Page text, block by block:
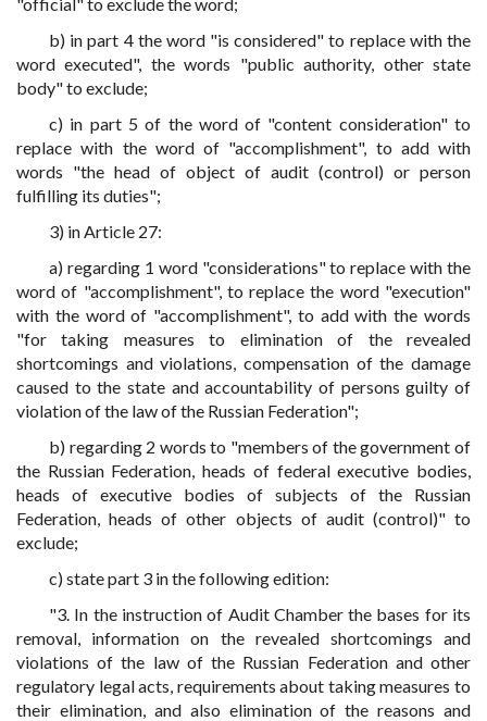
b) in part 4 the word "is considered" to replace with the
word executed", the words "public authority, other state
body" to exclude;
c) in part 5 of the word of "content consideration" to
replace with the word of "accomplishment", to add with
words "the head of object of audit (control) or person
fulfilling its duties";
3) in Article 27:
a) regarding 1 word "considerations" to replace with the
word of "accomplishment", to replace the word "execution"
with the word of "accomplishment", to add with the words
"for taking measures to elimination of the revealed
shortcomings and violations, compensation of the damage
caused to the state and accountability of persons guilty of
violation of the law of the Russian Federation";
b) regarding 2 words to "members of the government of
the Russian Federation, heads of federal executive bodies,
heads of executive bodies of subjects of the Russian
Federation, heads of other objects of audit (control)" to
exclude;
c) state part 3 in the following edition:
"3. In the instruction of Audit Chamber the bases for its
removal, information on the revealed shortcomings and
violations of the law of the Russian Federation and other
regulatory legal acts, requirements about taking measures to
their elimination, and also elimination of the reasons and